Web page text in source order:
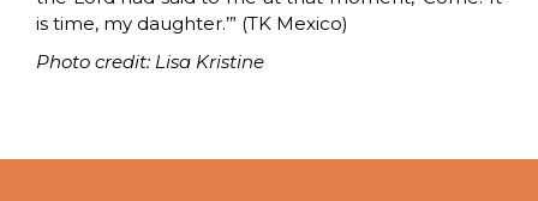
is time, my daughter.’” (TK Mexico)
Photo credit: Lisa Kristine